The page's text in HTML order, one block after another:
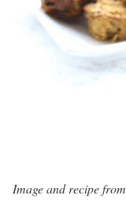
Image and recipe from